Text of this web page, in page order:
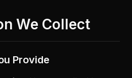
We Collect
Provide